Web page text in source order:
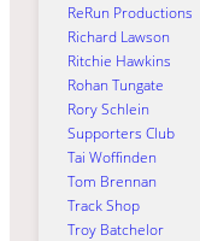
ReRun Productions
Richard Lawson
Ritchie Hawkins
Rohan Tungate
Rory Schlein
Supporters Club
Tai Woffinden
Tom Brennan
Track Shop
Troy Batchelor